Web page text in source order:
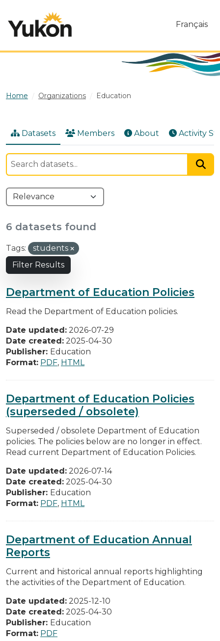
Français
Home Organizations Education
Datasets Members About Activity
6 datasets found
Tags:
students
Filter Results
Department of Education Policies
Read the Department of Education policies.
Date updated: 2026-07-29
Date created: 2025-04-30
Publisher: Education
Format: PDF, HTML
Department of Education Policies
(superseded / obsolete)
Superseded / obsolete Department of Education
policies. The policies below are no longer in effect.
Read current Department of Education Policies.
Date updated: 2026-07-14
Date created: 2025-04-30
Publisher: Education
Format: PDF, HTML
Department of Education Annual
Reports
Current and historical annual reports highlighting
the activities of the Department of Education.
Date updated: 2025-12-10
Date created: 2025-04-30
Publisher: Education
Format: PDF